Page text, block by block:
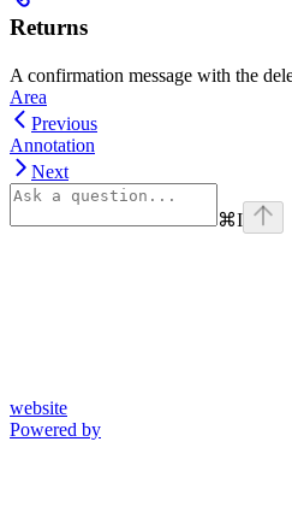
Returns
A confirmation message with the
Area
Previous
Annotation
Next
⌘I
website
Powered by